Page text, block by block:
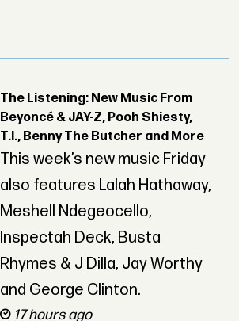
The Listening: New Music From
Beyoncé & JAY-Z, Pooh Shiesty,
T.I., Benny The Butcher and More
This week’s new music Friday
also features Lalah Hathaway,
Meshell Ndegeocello,
Inspectah Deck, Busta
Rhymes & J Dilla, Jay Worthy
and George Clinton.
17 hours ago